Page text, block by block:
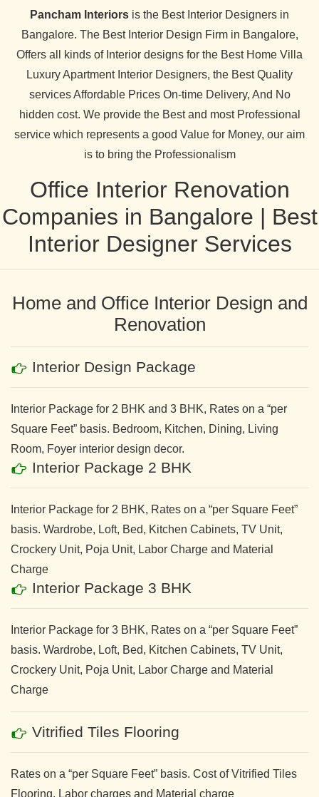
Pancham Interiors is the Best Interior Designers in
Bangalore. The Best Interior Design Firm in Bangalore,
Offers all kinds of Interior designs for the Best Home Villa
Luxury Apartment Interior Designers, the Best Quality
services Affordable Prices On-time Delivery, And No
hidden cost. We provide the Best and most Professional
service which represents a good Value for Money, our aim
is to bring the Professionalism
Office Interior Renovation
Companies in Bangalore | Best
Interior Designer Services
Home and Office Interior Design and
Renovation
Interior Design Package
Interior Package for 2 BHK and 3 BHK, Rates on a “per
Square Feet” basis. Bedroom, Kitchen, Dining, Living
Room, Foyer interior design decor.
Interior Package 2 BHK
Interior Package for 2 BHK, Rates on a “per Square Feet”
basis. Wardrobe, Loft, Bed, Kitchen Cabinets, TV Unit,
Crockery Unit, Poja Unit, Labor Charge and Material
Charge
Interior Package 3 BHK
Interior Package for 3 BHK, Rates on a “per Square Feet”
basis. Wardrobe, Loft, Bed, Kitchen Cabinets, TV Unit,
Crockery Unit, Poja Unit, Labor Charge and Material
Charge
Vitrified Tiles Flooring
Rates on a “per Square Feet” basis. Cost of Vitrified Tiles
Flooring. Labor charges and Material charge